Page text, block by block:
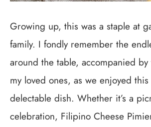
Growing up, this was a staple at
family. I fondly remember the
around the table, accompanied
my loved ones, as we enjoyed
delectable dish. Whether it’s a
celebration, Filipino Cheese